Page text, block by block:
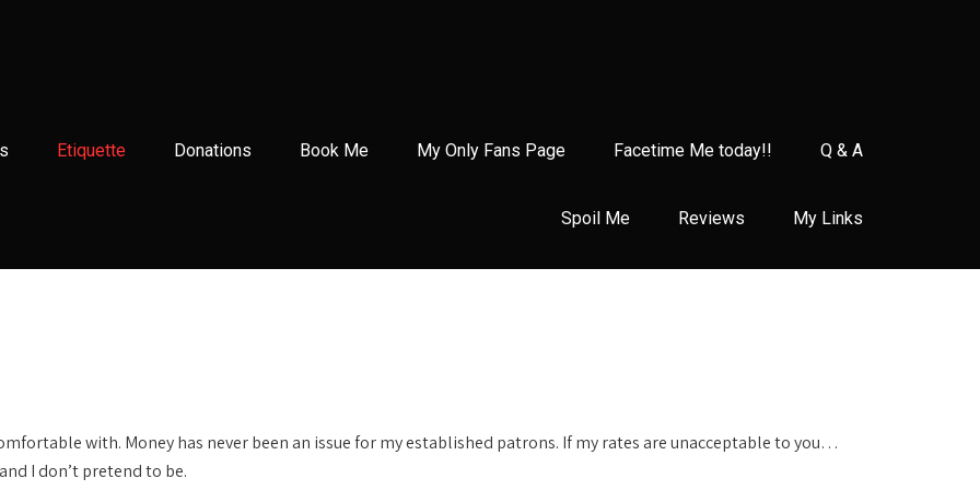
Etiquette Donations Book Me My Only Fans Page Facetime Me today!! Q & A
Spoil Me Reviews My Links
with. Money has never been an issue for my established patrons. If my rates are unacceptable to you…
I don’t pretend to be.